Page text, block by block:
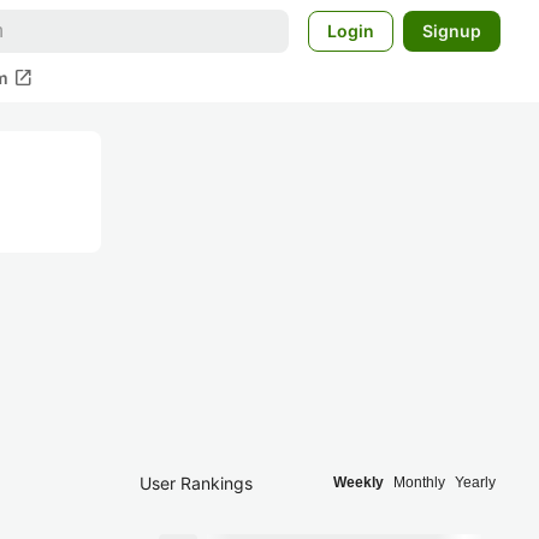
Login Signup
open_in_new
User Rankings Weekly Monthly Yearly